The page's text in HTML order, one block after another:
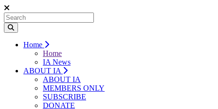
Home
Home
IA News
ABOUT IA
ABOUT IA
MEMBERS ONLY
SUBSCRIBE
DONATE